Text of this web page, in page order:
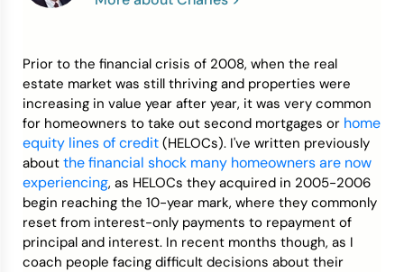
Prior to the financial crisis of 2008, when the real
estate market was still thriving and properties were
increasing in value year after year, it was very common
for homeowners to take out second mortgages or home
equity lines of credit (HELOCs). I've written previously
about the financial shock many homeowners are now
experiencing, as HELOCs they acquired in 2005-2006
begin reaching the 10-year mark, where they commonly
reset from interest-only payments to repayment of
principal and interest. In recent months though, as I
coach people facing difficult decisions about their